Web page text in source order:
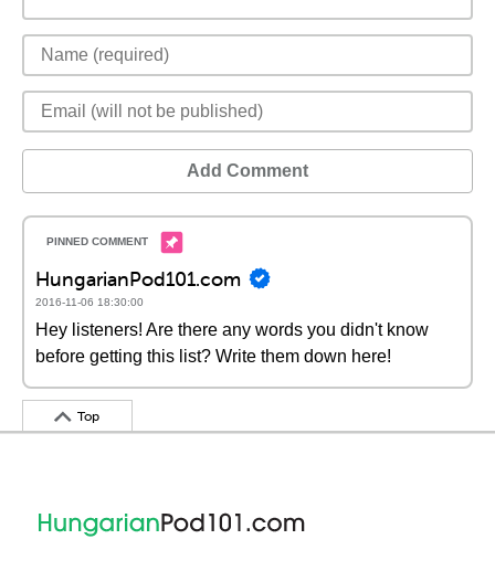
Add Comment
HungarianPod101.com
2016-11-06 18:30:00
Hey listeners! Are there any words you didn't know
before getting this list? Write them down here!
Top